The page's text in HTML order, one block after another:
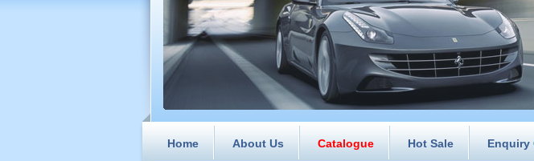
Home About Us Catalogue Hot Sale Enquiry